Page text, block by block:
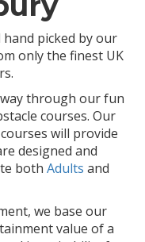
picked by our
only the finest UK
through our fun
courses. Our
will provide
designed and
both Adults and
we base our
value of a